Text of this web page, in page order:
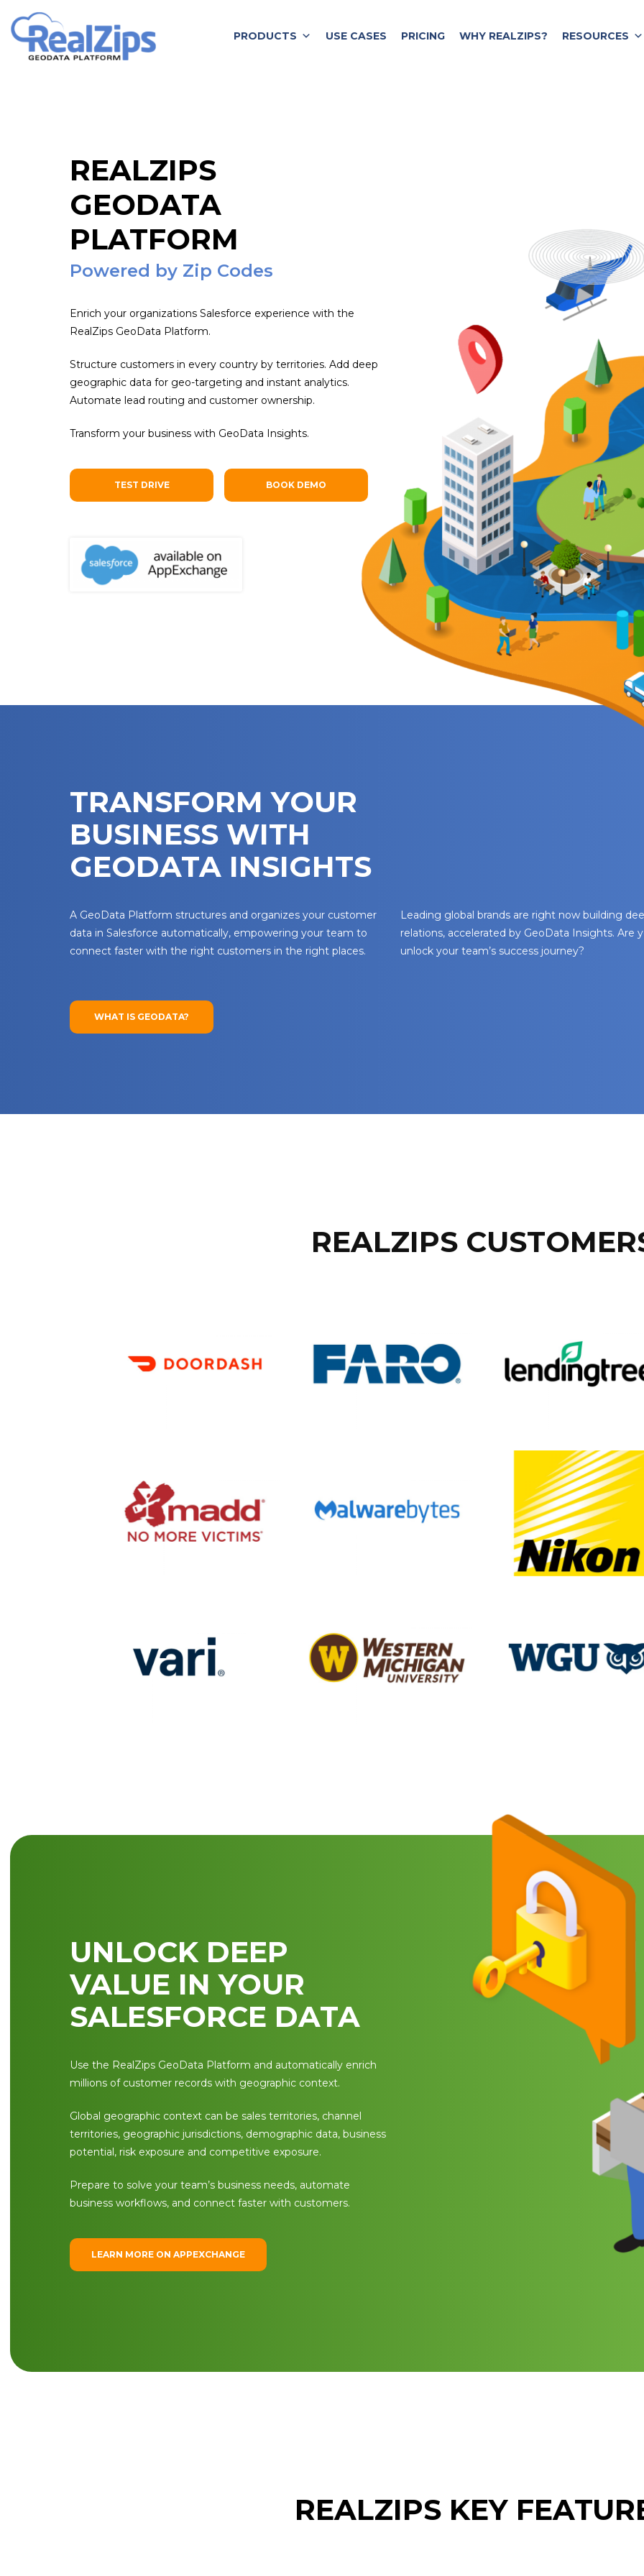
content
PRODUCTS USE CASES PRICING WHY REALZIPS? RESOURCES
REALZIPS
GEODATA
PLATFORM
Powered by Zip Codes
Enrich your organizations Salesforce experience with the
RealZips GeoData Platform.
Structure customers in every country by territories. Add deep
geographic data for geo-targeting and instant analytics.
Automate lead routing and customer ownership.
Transform your business with GeoData Insights.
TEST DRIVE BOOK DEMO
TRANSFORM YOUR
BUSINESS WITH
GEODATA INSIGHTS
A GeoData Platform structures and organizes your customer
data in Salesforce automatically, empowering your team to
connect faster with the right customers in the right places.
Leading global brands are right now building
relations, accelerated by GeoData Insights. Are
unlock your team’s success journey?
WHAT IS GEODATA?
REALZIPS
UNLOCK DEEP
VALUE IN YOUR
SALESFORCE DATA
Use the RealZips GeoData Platform and automatically enrich
millions of customer records with geographic context.
Global geographic context can be sales territories, channel
territories, geographic jurisdictions, demographic data, business
potential, risk exposure and competitive exposure.
Prepare to solve your team’s business needs, automate
business workflows, and connect faster with customers.
LEARN MORE ON APPEXCHANGE
REALZIPS KEY
Fill out the form and submit to watch the demo.
Name
(Required)
Email
SUBMIT
Search
for: